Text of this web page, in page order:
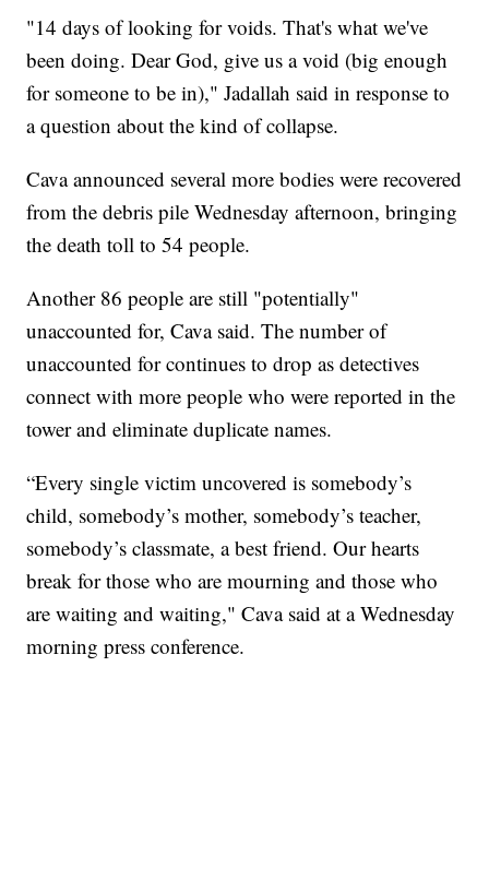
"14 days of looking for voids. That's what we've
been doing. Dear God, give us a void (big enough
for someone to be in)," Jadallah said in response to
a question about the kind of collapse.
Cava announced several more bodies were recovered
from the debris pile Wednesday afternoon, bringing
the death toll to 54 people.
Another 86 people are still "potentially"
unaccounted for, Cava said. The number of
unaccounted for continues to drop as detectives
connect with more people who were reported in the
tower and eliminate duplicate names.
“Every single victim uncovered is somebody’s
child, somebody’s mother, somebody’s teacher,
somebody’s classmate, a best friend. Our hearts
break for those who are mourning and those who
are waiting and waiting," Cava said at a Wednesday
morning press conference.